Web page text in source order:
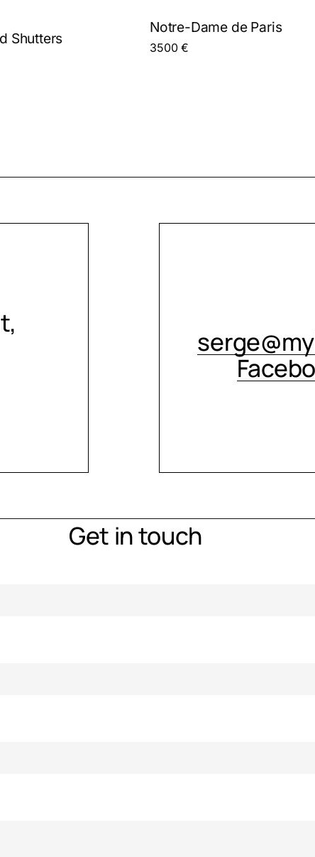
Shutters
Notre-Dame de Paris
3500€
Get in touch